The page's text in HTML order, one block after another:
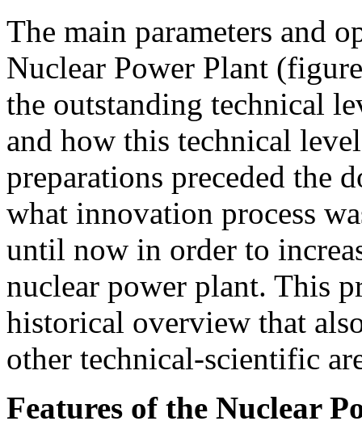
The main parameters and
Nuclear Power Plant
the outstanding technical
and how this technical
preparations preceded the
what innovation process
until now in order to
nuclear power plant. This
historical overview that
other technical-scientific
Features of the Nuclear